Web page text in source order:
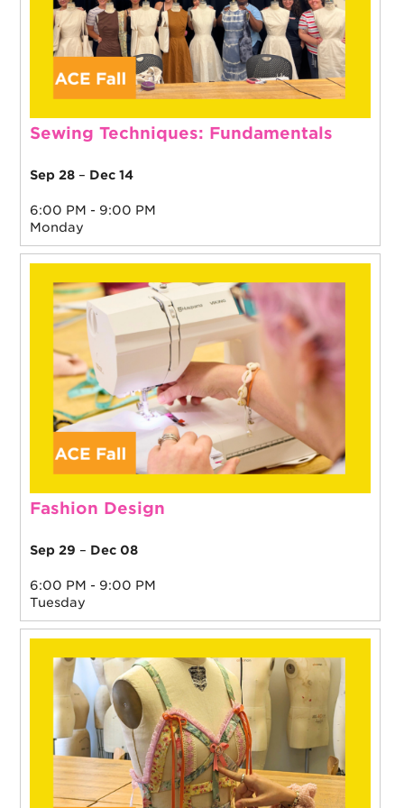
Sewing Techniques: Fundamentals
Sep 28 – Dec 14
6:00 PM - 9:00 PM
Monday
Fashion Design
Sep 29 – Dec 08
6:00 PM - 9:00 PM
Tuesday